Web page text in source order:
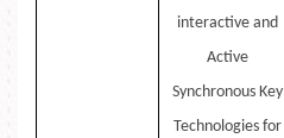
interactive and
Active
Synchronous Key
Technologies for